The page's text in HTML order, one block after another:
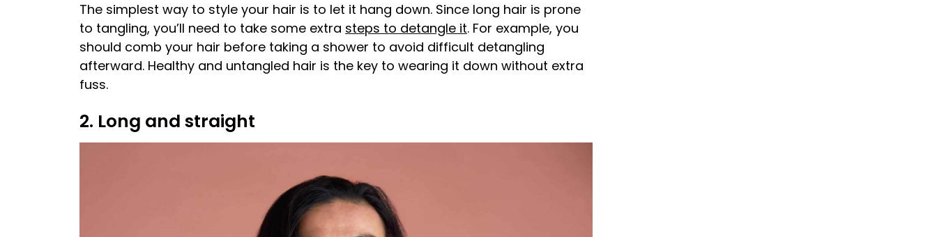
The simplest way to style your hair is to let it hang down. Since long hair is prone
to tangling, you’ll need to take some extra steps to detangle it. For example, you
should comb your hair before taking a shower to avoid difficult detangling
afterward. Healthy and untangled hair is the key to wearing it down without extra
fuss.
2. Long and straight